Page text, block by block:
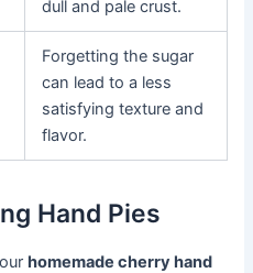
dull and pale crust.
Forgetting the sugar
can lead to a less
satisfying texture and
flavor.
Hand Pies
homemade cherry hand